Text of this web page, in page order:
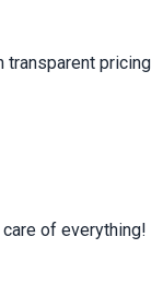
transparent pricing
of everything!